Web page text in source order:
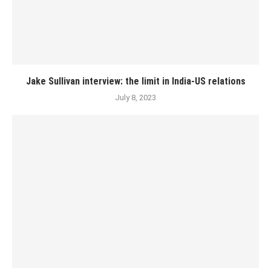
Jake Sullivan interview: the limit in India-US relations
July 8, 2023